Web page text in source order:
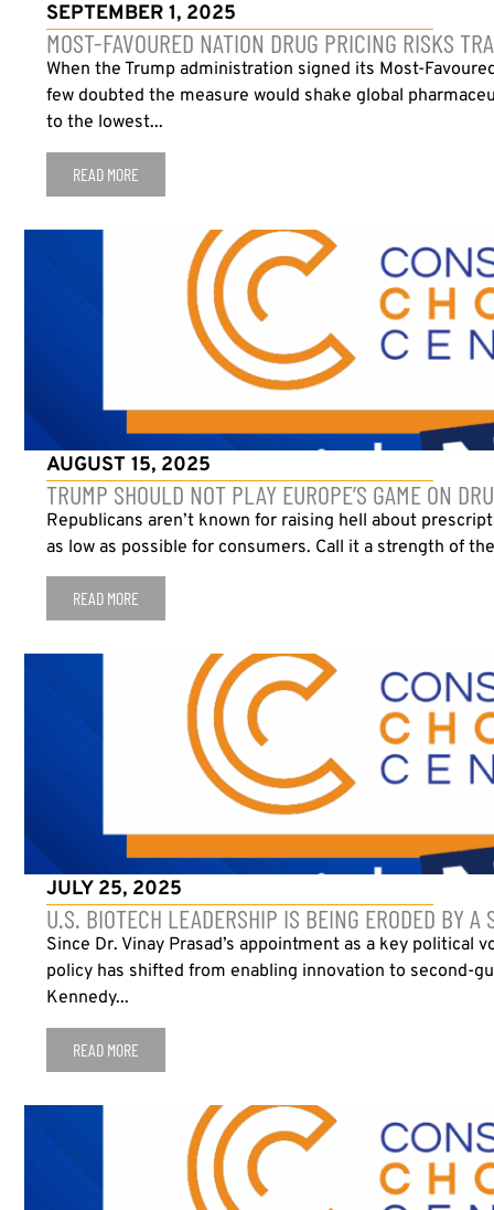
SEPTEMBER 1, 2025
MOST-FAVOURED NATION DRUG PRICING RISKS
When the Trump administration signed its Most-
few doubted the measure would shake global
to the lowest...
READ MORE
AUGUST 15, 2025
TRUMP SHOULD NOT PLAY EUROPE’S GAME ON
Republicans aren’t known for raising hell about
as low as possible for consumers. Call it a strength of
READ MORE
JULY 25, 2025
U.S. BIOTECH LEADERSHIP IS BEING ERODED BY A
Since Dr. Vinay Prasad’s appointment as a key political
policy has shifted from enabling innovation to second-
Kennedy...
READ MORE